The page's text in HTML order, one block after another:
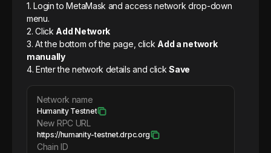
1. Login to MetaMask and access network drop-down
menu.
2. Click Add Network
3. At the bottom of the page, click Add a network
manually
4. Enter the network details and click Save
Network name
Humanity Testnet
New RPC URL
https://humanity-testnet.drpc.org
Chain ID